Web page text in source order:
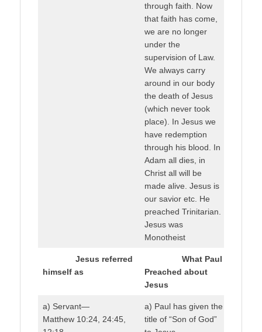
through faith. Now
that faith has come,
we are no longer
under the
supervision of Law.
We always carry
around in our body
the death of Jesus
(which never took
place). In Jesus we
have redemption
through his blood. In
Adam all dies, in
Christ all will be
made alive. Jesus is
our savior etc. He
preached Trinitarian.
Jesus was
Monotheist
Jesus referred
himself as
What Paul
Preached about
Jesus
a) Servant—
Matthew 10:24, 24:45,
a) Paul has given the
title of “Son of God”